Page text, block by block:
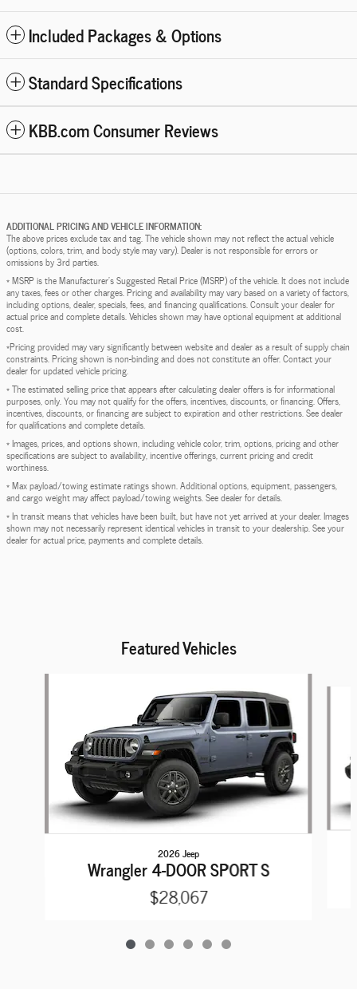
Included Packages & Options
Standard Specifications
KBB.com Consumer Reviews
ADDITIONAL PRICING AND VEHICLE INFORMATION:
The above prices exclude tax and tag. The vehicle shown may not reflect the actual vehicle
(options, colors, trim, and body style may vary). Dealer is not responsible for errors or
omissions by 3rd parties.
* MSRP is the Manufacturer's Suggested Retail Price (MSRP) of the vehicle. It does not include
any taxes, fees or other charges. Pricing and availability may vary based on a variety of factors,
including options, dealer, specials, fees, and financing qualifications. Consult your dealer for
actual price and complete details. Vehicles shown may have optional equipment at additional
cost.
*Pricing provided may vary significantly between website and dealer as a result of supply chain
constraints. Pricing shown is non-binding and does not constitute an offer. Contact your
dealer for updated vehicle pricing.
* The estimated selling price that appears after calculating dealer offers is for informational
purposes, only. You may not qualify for the offers, incentives, discounts, or financing. Offers,
incentives, discounts, or financing are subject to expiration and other restrictions. See dealer
for qualifications and complete details.
* Images, prices, and options shown, including vehicle color, trim, options, pricing and other
specifications are subject to availability, incentive offerings, current pricing and credit
worthiness.
* Max payload/towing estimate ratings shown. Additional options, equipment, passengers,
and cargo weight may affect payload/towing weights. See dealer for details.
* In transit means that vehicles have been built, but have not yet arrived at your dealer. Images
shown may not necessarily represent identical vehicles in transit to your dealership. See your
dealer for actual price, payments and complete details.
Featured Vehicles
2026 Jeep
Wrangler 4-DOOR SPORT S
$28,067